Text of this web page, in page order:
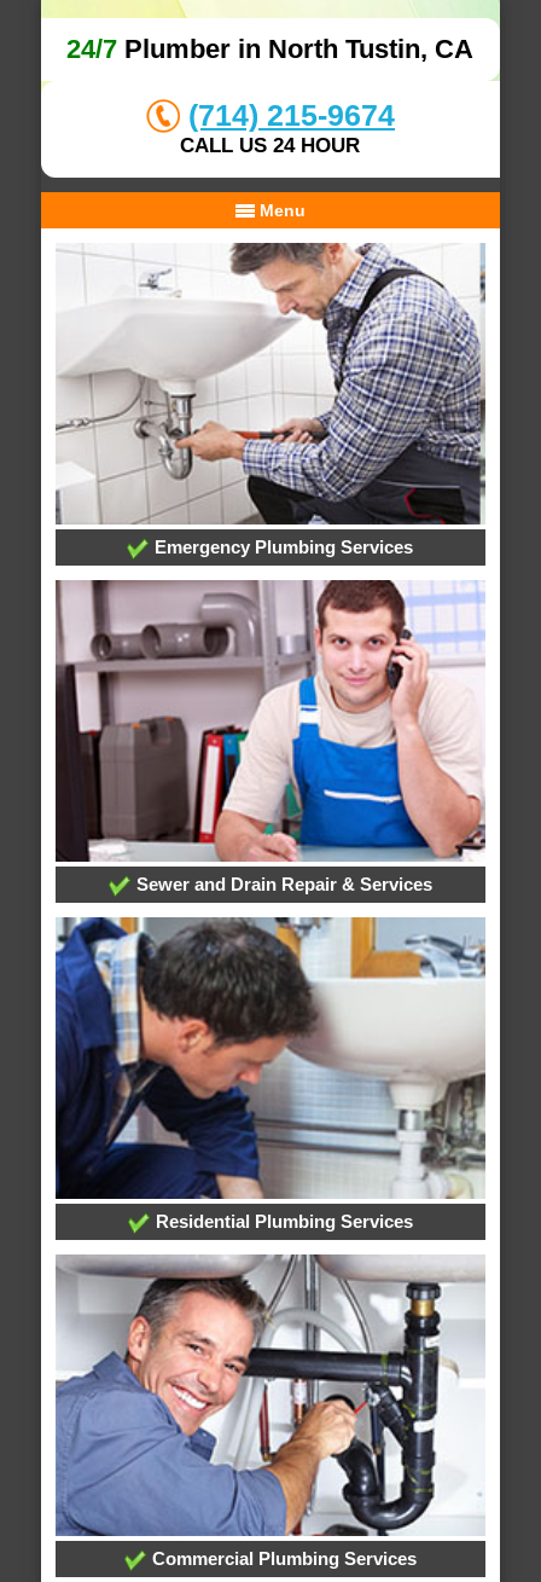
24/7 Plumber in North Tustin, CA
(714) 215-9674
CALL US 24 HOUR
Menu
Emergency Plumbing Services
Sewer and Drain Repair & Services
Residential Plumbing Services
Commercial Plumbing Services